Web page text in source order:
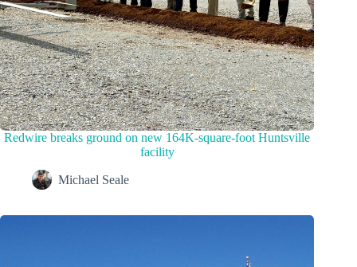
Redwire breaks ground on new 164K-square-foot Huntsville
facility
Michael Seale